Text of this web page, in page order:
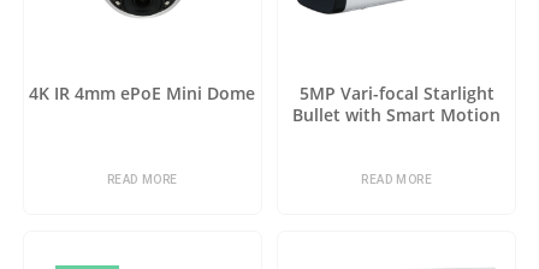
4K IR 4mm ePoE Mini Dome
READ MORE
5MP Vari-focal Starlight
Bullet with Smart Motion
READ MORE